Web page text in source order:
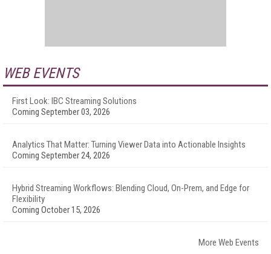
WEB EVENTS
First Look: IBC Streaming Solutions
Coming September 03, 2026
Analytics That Matter: Turning Viewer Data into Actionable Insights
Coming September 24, 2026
Hybrid Streaming Workflows: Blending Cloud, On-Prem, and Edge for
Flexibility
Coming October 15, 2026
More Web Events